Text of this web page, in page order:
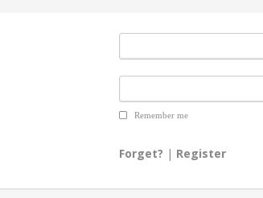
Remember me
Forget? | Register